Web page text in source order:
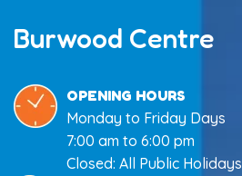
Burwood Centre
OPENING HOURS
Monday to Friday Days
7:00 am to 6:00 pm
Closed: All Public Holidays